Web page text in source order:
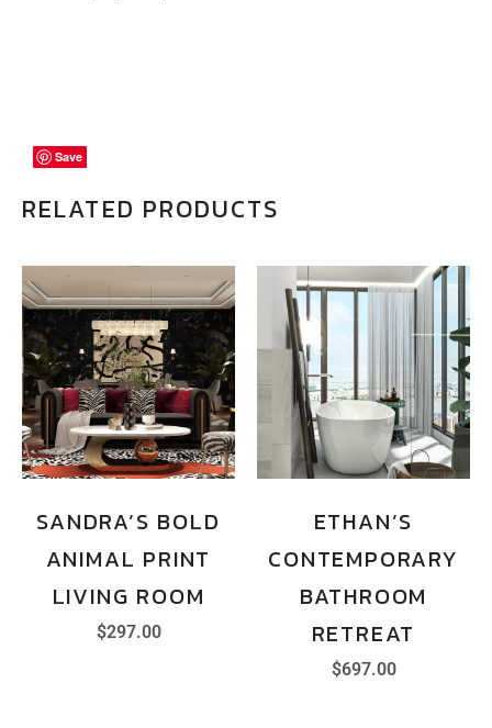
RELATED PRODUCTS
Save
SANDRA’S BOLD
ANIMAL PRINT
LIVING ROOM
$297.00
Save
ETHAN’S
CONTEMPORARY
BATHROOM
RETREAT
$697.00
Save